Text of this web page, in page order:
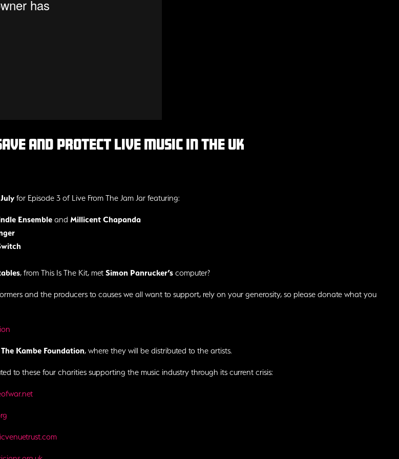
and protect live music in the uk
for Episode 3 of Live From The Jam Jar featuring:
Ensemble and Millicent Chapanda
, from This Is The Kit, met Simon Panrucker’s computer?
and the producers to causes we all want to support, rely on your generosity, so please donate what you
The Kambe Foundation, where they will be distributed to the artists.
to these four charities supporting the music industry through its current crisis: